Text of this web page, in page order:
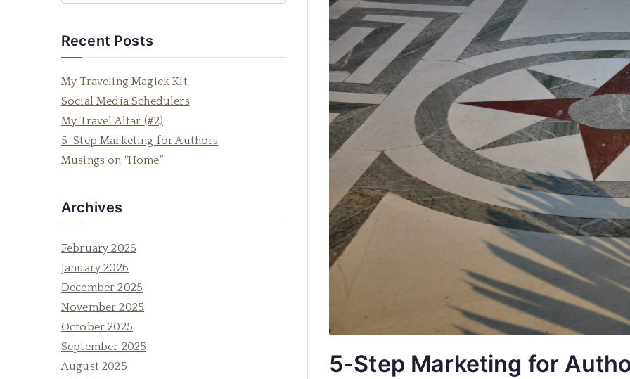
5-Step Marketing for
Recent Posts
My Traveling Magick Kit
Social Media Schedulers
My Travel Altar (#2)
5-Step Marketing for Authors
Musings on “Home”
Archives
February 2026
January 2026
December 2025
November 2025
October 2025
September 2025
August 2025